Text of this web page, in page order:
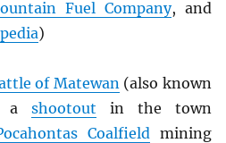
Fuel Company, and
)
of Matewan(also known
ashootout in the town
Coalfieldmining